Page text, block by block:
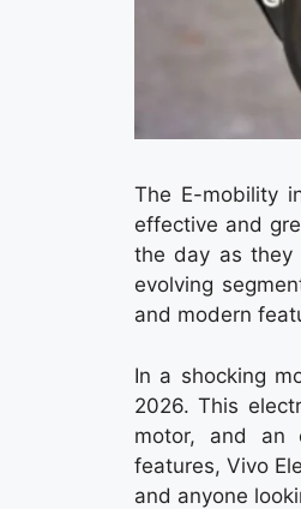
The E-mobility
effective and
the day as they
evolving
and modern
In a shocking
2026. This
motor, and an
features, Vivo
and anyone